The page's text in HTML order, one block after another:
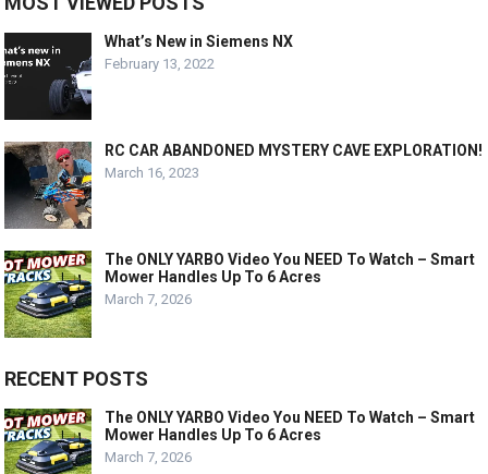
What’s New in Siemens NX
February 13, 2022
RC CAR ABANDONED MYSTERY CAVE EXPLORATION!
March 16, 2023
The ONLY YARBO Video You NEED To Watch – Smart
Mower Handles Up To 6 Acres
March 7, 2026
RECENT POSTS
The ONLY YARBO Video You NEED To Watch – Smart
Mower Handles Up To 6 Acres
March 7, 2026